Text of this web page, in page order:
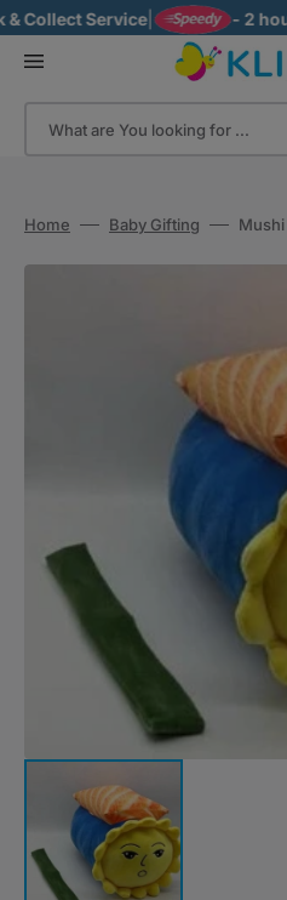
to
content
Collect Service| - 2 hour
What are You looking for ...
Home Baby Gifting
1